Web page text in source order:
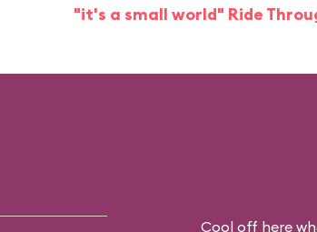
"it's a small world" Ride
Cool off here